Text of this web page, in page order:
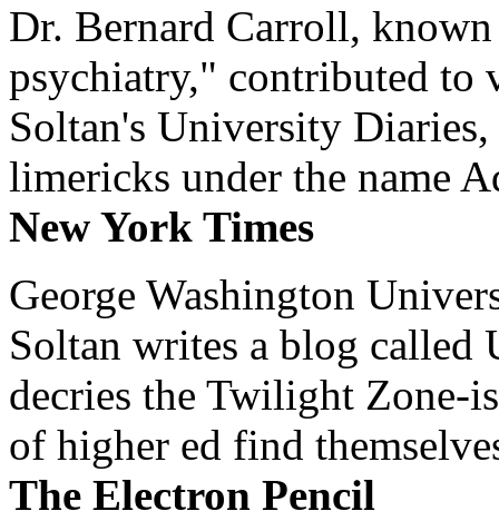
Dr. Bernard Carroll,
psychiatry," contributed to
Soltan's University
limericks under the name
New York Times
George Washington
Soltan writes a blog
decries the Twilight Zone-
of higher ed find
The Electron Pencil